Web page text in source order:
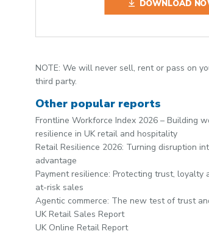
DOWNLOAD
NOTE: We will never sell, rent or pass on
third party.
Other popular reports
Frontline Workforce Index 2026 – Building
resilience in UK retail and hospitality
Retail Resilience 2026: Turning disruption
advantage
Payment resilience: Protecting trust, loyalty
at-risk sales
Agentic commerce: The new test of trust
UK Retail Sales Report
UK Online Retail Report